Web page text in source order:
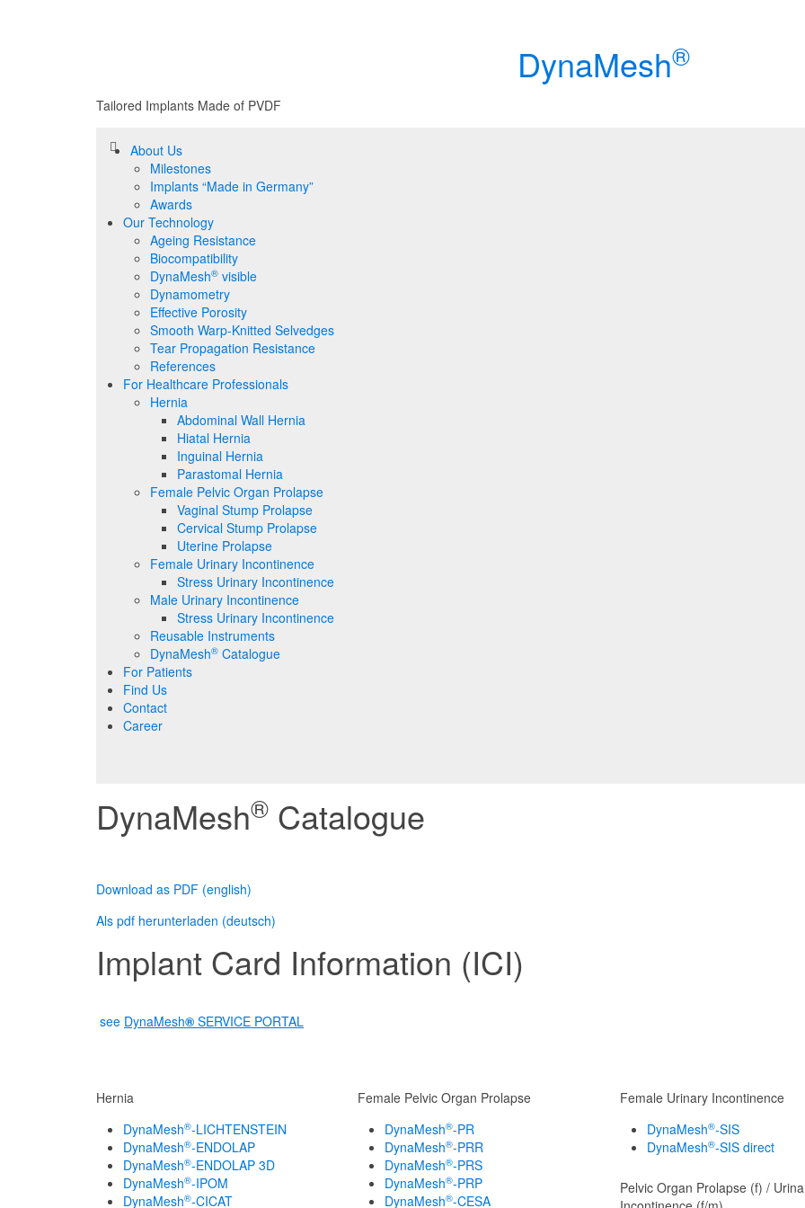
DynaMesh®
Tailored Implants Made of PVDF
About Us
Milestones
Implants “Made in Germany”
Awards
Our Technology
Ageing Resistance
Biocompatibility
DynaMesh® visible
Dynamometry
Effective Porosity
Smooth Warp-Knitted Selvedges
Tear Propagation Resistance
References
For Healthcare Professionals
Hernia
Abdominal Wall Hernia
Hiatal Hernia
Inguinal Hernia
Parastomal Hernia
Female Pelvic Organ Prolapse
Vaginal Stump Prolapse
Cervical Stump Prolapse
Uterine Prolapse
Female Urinary Incontinence
Stress Urinary Incontinence
Male Urinary Incontinence
Stress Urinary Incontinence
Reusable Instruments
DynaMesh® Catalogue
For Patients
Find Us
Contact
Career
DynaMesh® Catalogue
Download as PDF (english)
Als pdf herunterladen (deutsch)
Implant Card Information (ICI)
see DynaMesh® SERVICE PORTAL
Hernia
DynaMesh®-LICHTENSTEIN
DynaMesh®-ENDOLAP
DynaMesh®-ENDOLAP 3D
DynaMesh®-IPOM
DynaMesh®-CICAT
Female Pelvic Organ Prolapse
DynaMesh®-PR
DynaMesh®-PRR
DynaMesh®-PRS
DynaMesh®-PRP
DynaMesh®-CESA
Female Urinary Incontinence
DynaMesh®-SIS
DynaMesh®-SIS direct
Pelvic Organ Prolapse (f) /